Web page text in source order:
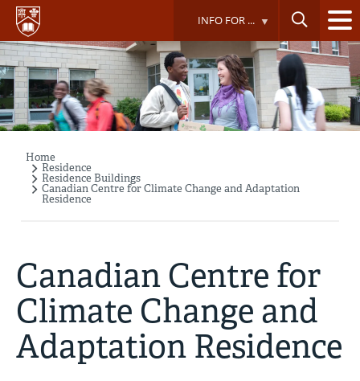
Skip
main
content
INFO FOR ...
Breadcrumb
Home
Residence
Residence Buildings
Canadian Centre for Climate Change and Adaptation
Residence
Canadian Centre for
Climate Change and
Adaptation Residence